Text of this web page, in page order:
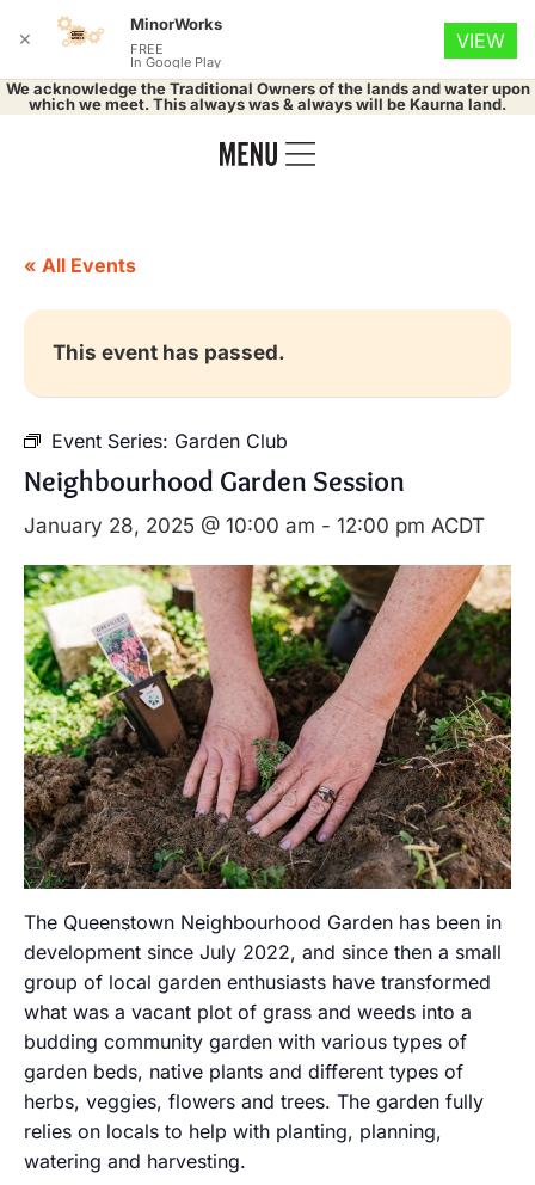
We acknowledge the Traditional Owners of the lands and water upon
which we meet. This always was & always will be Kaurna land.
« All Events
This event has passed.
Event Series: Garden Club
Neighbourhood Garden Session
January 28, 2025 @ 10:00 am - 12:00 pm ACDT
The Queenstown Neighbourhood Garden has been in
development since July 2022, and since then a small
group of local garden enthusiasts have transformed
what was a vacant plot of grass and weeds into a
budding community garden with various types of
garden beds, native plants and different types of
herbs, veggies, flowers and trees. The garden fully
relies on locals to help with planting, planning,
watering and harvesting.
✕
MinorWorks
FREE
In Google Play
VIEW